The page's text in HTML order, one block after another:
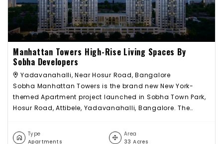
Manhattan Towers High-Rise Living Spaces By
Sobha Developers
Yadavanahalli, Near Hosur Road, Bangalore
Sobha Manhattan Towers is the brand new New York-
themed Apartment project launched in Sobha Town Park,
Hosur Road, Attibele, Yadavanahalli, Bangalore. The
Sobha Town Park spread out across 32 acres features the
very best in Sobha Limited’s luxury high-rise living
Type
Apartments
Area
33 Acres